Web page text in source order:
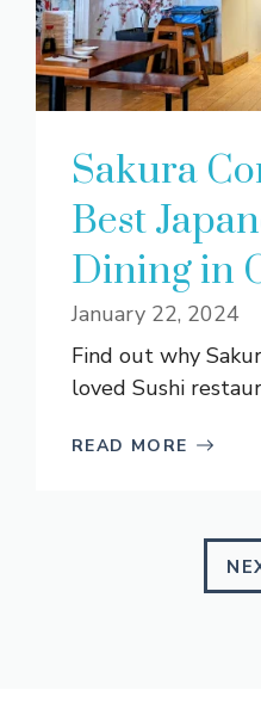
Sakura
Best
Dining in
January 22, 2024
Find out why
loved Sushi
READ MORE